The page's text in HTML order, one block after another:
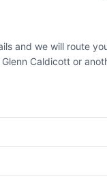
and we will route
Caldicott or